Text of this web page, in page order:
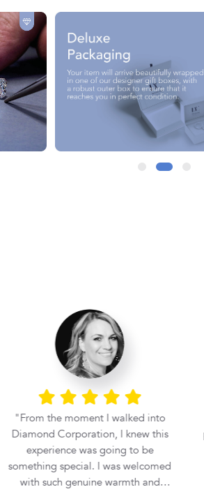
From the moment I walked into
Diamond Corporation, I knew this
experience was going to be
something special. I was welcomed
with such genuine warmth and